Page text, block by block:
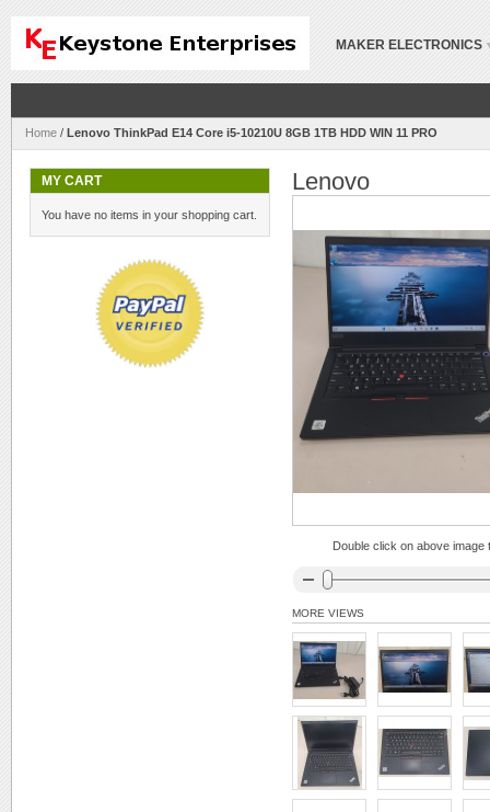
MAKER ELECTRONICS
Home / Lenovo ThinkPad E14 Core i5-10210U 8GB 1TB HDD WIN 11 PRO
Lenovo
Double click on above image
MORE VIEWS
MY CART
You have no items in your shopping cart.